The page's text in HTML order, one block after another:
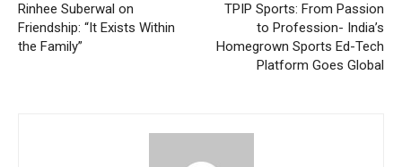
Rinhee Suberwal on
Friendship: “It Exists Within
the Family”
TPIP Sports: From Passion
to Profession- India’s
Homegrown Sports Ed-Tech
Platform Goes Global